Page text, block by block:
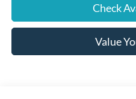
Check
Value